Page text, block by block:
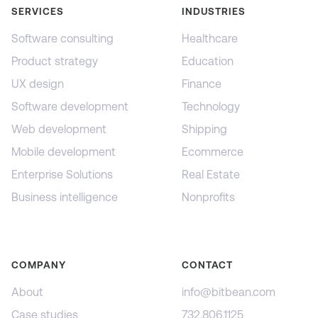
SERVICES
Software consulting
Product strategy
UX design
Software development
Web development
Mobile development
Enterprise Solutions
Business intelligence
INDUSTRIES
Healthcare
Education
Finance
Technology
Shipping
Ecommerce
Real Estate
Nonprofits
COMPANY
About
Case studies
CONTACT
info@bitbean.com
732.806.1125